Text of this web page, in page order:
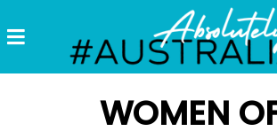
WOMEN
Destinations